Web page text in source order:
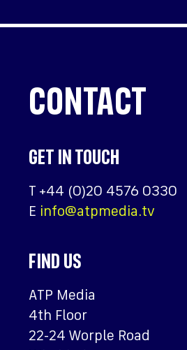
CONTACT
GET IN TOUCH
T +44 (0)20 4576 0330
E info@atpmedia.tv
FIND US
ATP Media
4th Floor
22-24 Worple Road